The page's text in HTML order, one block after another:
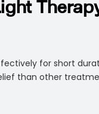
for short
than other